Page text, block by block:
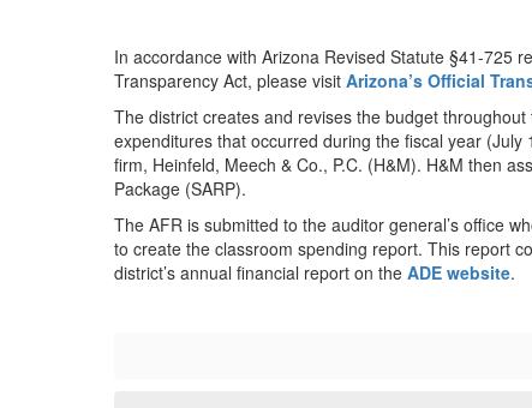
In accordance with Arizona Revised Statute §41-725
Transparency Act, please visit Arizona’s Official
The district creates and revises the budget
expenditures that occurred during the fiscal year
firm, Heinfeld, Meech & Co., P.C. (H&M). H&M then
Package (SARP).
The AFR is submitted to the auditor general’s office
to create the classroom spending report. This report
district’s annual financial report on the ADE website.